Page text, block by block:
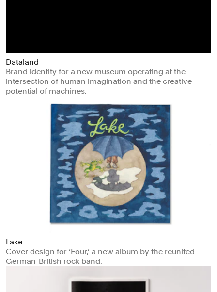
Dataland
Brand identity for a new museum operating at the
intersection of human imagination and the creative
potential of machines.
Lake
Cover design for ‘Four,’ a new album by the reunited
German-British rock band.